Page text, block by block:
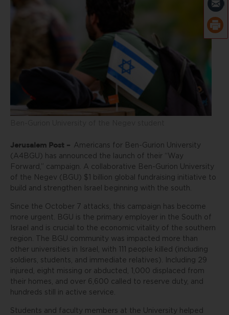
Jerusalem Post – Americans for Ben-Gurion University
(A4BGU) has announced the launch of their “Way
Forward,” campaign. A collaborative Ben-Gurion University
of the Negev (BGU) $1 billion global fundraising initiative to
build and strengthen Israel beginning with the south.
Since the October 7 attacks, this campaign has become
more urgent. BGU is the primary employer in the South of
Israel and is crucial to the economic vitality of the southern
region. The BGU community was impacted more than
other universities in Israel, with 111 people killed (including
soldiers, students, and immediate relatives). Including 29
injured, eight missing or abducted, 1,000 displaced from
their homes, and over 6,600 called to reserve duty, and
hundreds still in active service.
Students and faculty members at the University helped